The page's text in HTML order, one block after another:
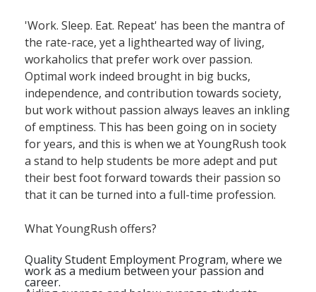
'Work. Sleep. Eat. Repeat' has been the mantra of
the rate-race, yet a lighthearted way of living,
workaholics that prefer work over passion.
Optimal work indeed brought in big bucks,
independence, and contribution towards society,
but work without passion always leaves an inkling
of emptiness. This has been going on in society
for years, and this is when we at YoungRush took
a stand to help students be more adept and put
their best foot forward towards their passion so
that it can be turned into a full-time profession.
What YoungRush offers?
Quality Student Employment Program, where we
work as a medium between your passion and
career.